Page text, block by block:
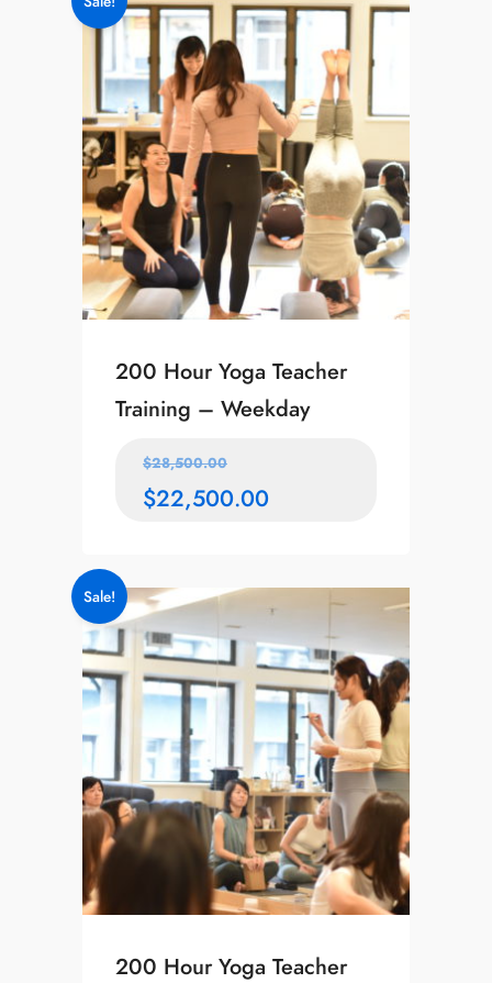
200 Hour Yoga Teacher
Training – Weekday
$28,500.00
$22,500.00
Sale!
200 Hour Yoga Teacher